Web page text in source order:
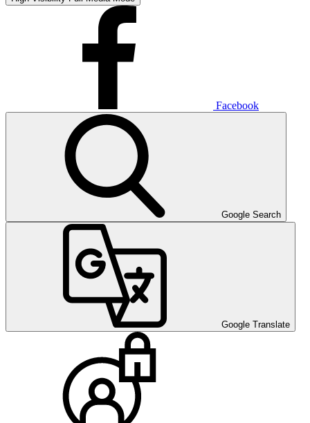
Facebook
Google Search
Google Translate